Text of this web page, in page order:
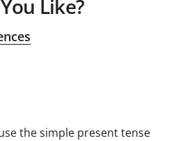
Like?
the simple present tense